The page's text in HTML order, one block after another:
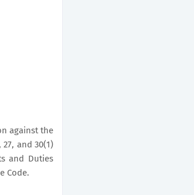
against the
and 30(1)
and Duties
Code.